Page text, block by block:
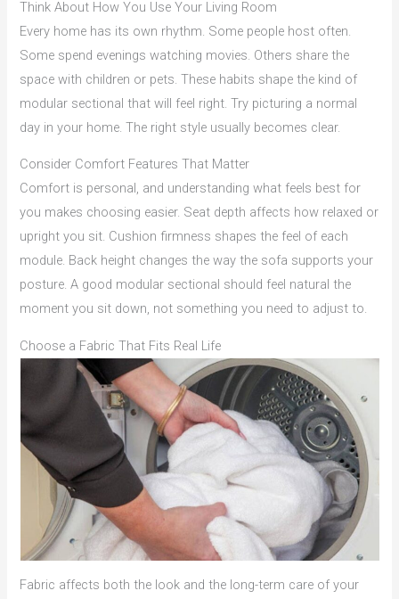
Think About How You Use Your Living Room
Every home has its own rhythm. Some people host often.
Some spend evenings watching movies. Others share the
space with children or pets. These habits shape the kind of
modular sectional that will feel right. Try picturing a normal
day in your home. The right style usually becomes clear.
Consider Comfort Features That Matter
Comfort is personal, and understanding what feels best for
you makes choosing easier. Seat depth affects how relaxed or
upright you sit. Cushion firmness shapes the feel of each
module. Back height changes the way the sofa supports your
posture. A good modular sectional should feel natural the
moment you sit down, not something you need to adjust to.
Choose a Fabric That Fits Real Life
Fabric affects both the look and the long-term care of your